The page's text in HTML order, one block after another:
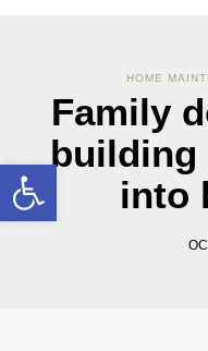
HOME
Family
building
into
Open toolbar